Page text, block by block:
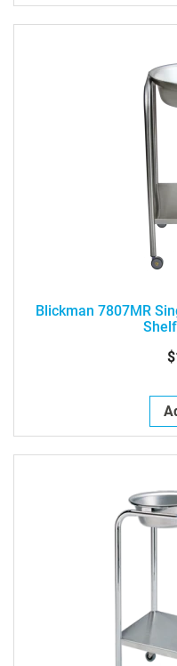
Blickman 7807MR